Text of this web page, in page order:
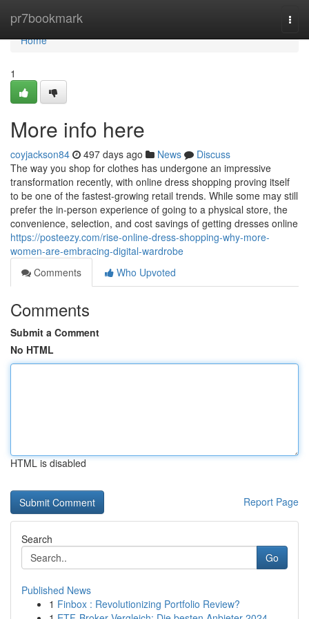
pr7bookmark
Home
Home
1
More info here
coyjackson84 497 days ago News
Discuss
The way you shop for clothes has undergone an impressive
transformation recently, with online dress shopping proving itself
to be one of the fastest-growing retail trends. While some may still
prefer the in-person experience of going to a physical store, the
convenience, selection, and cost savings of getting dresses online
https://posteezy.com/rise-online-dress-shopping-why-more-
women-are-embracing-digital-wardrobe
Comments
Who Upvoted
Comments
Submit a Comment
No HTML
HTML is disabled
Report Page
Search
Go
Published News
1 Finbox : Revolutionizing Portfolio Review?